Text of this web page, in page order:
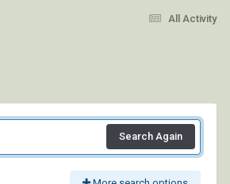
All Activity
Search Again